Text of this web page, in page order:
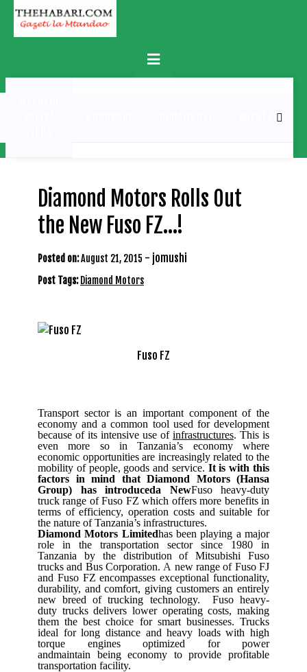
Skip
content
Primary
Menu
MICHEZO
Diamond Motors Rolls Out
the New Fuso FZ…!
Posted on:August 21, 2015 - jomushi
Post Tags: Diamond Motors
Fuso FZ
Transport sector is an important component of the
economy and a common tool used for development
because of its intensive use of infrastructures. This is
even more so in Tanzania’s economy where
economic opportunities are increasingly related to the
mobility of people, goods and service. It is with this
factors in mind that Diamond Motors (Hansa
Group) has introduceda NewFuso heavy-duty
truck range of Fuso FZ which offers more benefits in
terms of efficiency, operation costs and suitable for
the nature of Tanzania’s infrastructures.
Diamond Motors Limitedhas been playing a major
role in the transportation sector since 1980 in
Tanzania by the distribution of Mitsubishi Fuso
trucks and Bus Corporation. A new range of Fuso FJ
and Fuso FZ encompasses exceptional functionality,
durability, and comfort, giving customers an entirely
new breed of trucking technology.
Fuso heavy-
duty trucks delivers lower operating costs, making
them the best choice for smart businesses. Trucks
ideal for long distance and heavy loads with high
torque engines optimized for power
andmaintain being economy to provide profitable
transportation facility.